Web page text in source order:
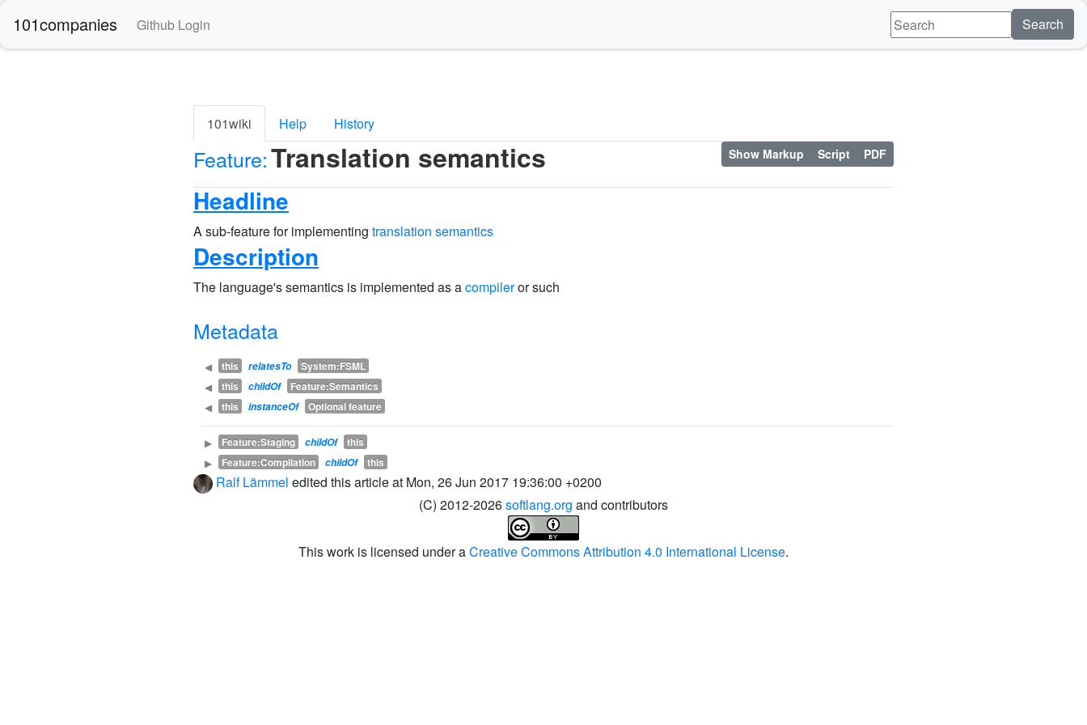
101companies Github Login Search
101wiki Help History
Show Markup Script PDF
Feature:Translation semantics
Headline
A sub-feature for implementing translation semantics
Description
The language's semantics is implemented as acompileror such
Metadata
◀ this relatesTo System:FSML
◀ this childOf Feature:Semantics
◀ this instanceOf Optional feature
▶ Feature:Staging childOf this
▶ Feature:Compilation childOf this
Ralf Lämmel edited this article at Mon, 26 Jun 2017 19:36:00 +0200
(C) 2012-2026softlang.org and contributors
This work is licensed under aCreative Commons Attribution 4.0 International License.